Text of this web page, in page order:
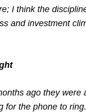
I think the
and investment
ago they were
for the phone to ring.